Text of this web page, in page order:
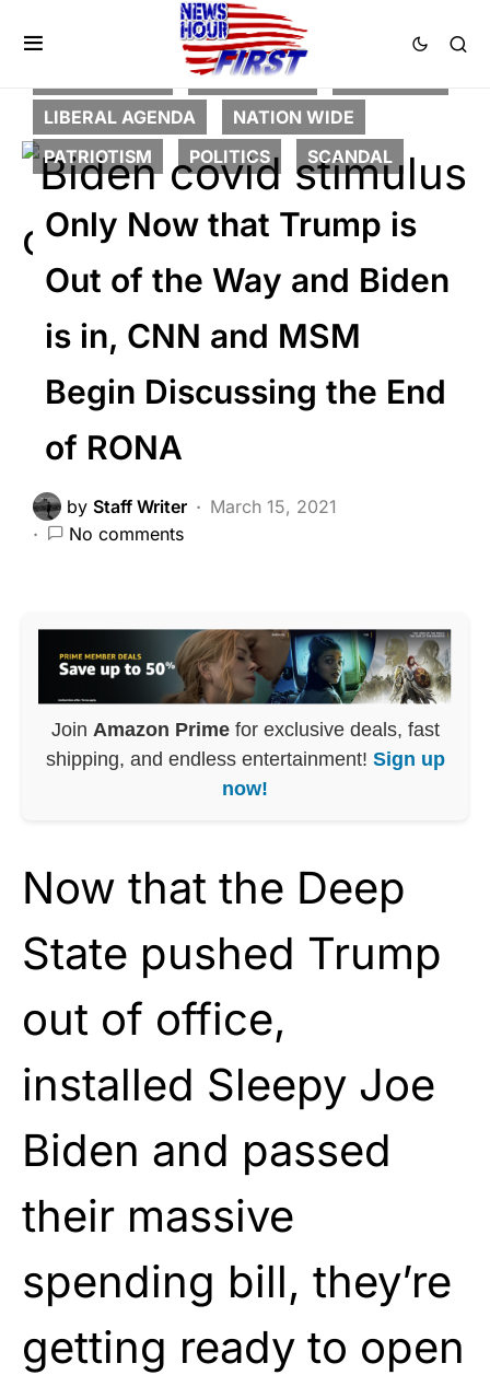
DEEP STATE
LIBERAL AGENDA
NATION WIDE
PATRIOTISM
POLITICS SCANDAL
Only Now that Trump is
Out of the Way and Biden
is in, CNN and MSM
Begin Discussing the End
of RONA
by Staff Writer
March 15, 2021
No comments
Join Amazon Primefor exclusive deals, fast
shipping, and endless entertainment! Sign up
now!
Now that the Deep
State pushed Trump
out of office,
installed Sleepy Joe
Biden and passed
their massive
spending bill, they’re
getting ready to open